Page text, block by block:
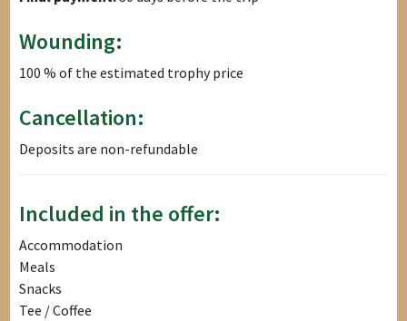
Wounding:
100 % of the estimated trophy price
Cancellation:
Deposits are non-refundable
Included in the offer:
Accommodation
Meals
Snacks
Tee / Coffee